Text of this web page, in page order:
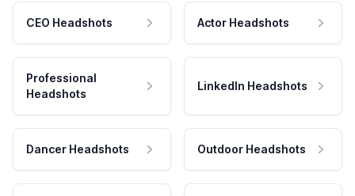
CEO Headshots Actor Headshots
Professional
Headshots
LinkedIn Headshots
Dancer Headshots Outdoor Headshots